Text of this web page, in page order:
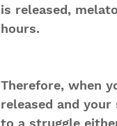
is released,
hours.
Therefore, when
released and